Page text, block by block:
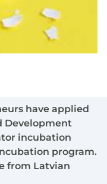
have applied
Development
incubation
program.
from Latvian